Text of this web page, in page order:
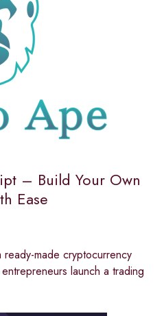
– Build Your Own
Ease
made cryptocurrency
launch a trading